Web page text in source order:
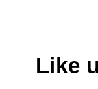
Like